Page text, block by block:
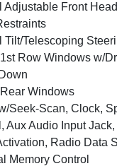
Adjustable Front
Tilt/Telescoping
Row Windows w/
Windows
Seek-Scan, Clock,
Aux Audio Input
Radio Data
Memory Control